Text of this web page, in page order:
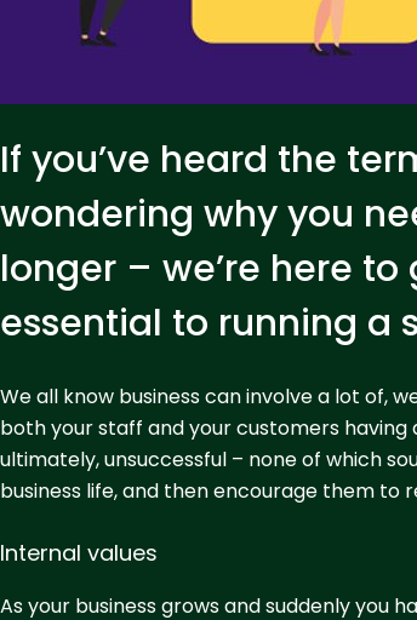
If you’ve heard the
wondering why you
longer – we’re here
essential to running a
We all know business can involve a lot of,
both your staff and your customers having
ultimately, unsuccessful – none of which
business life, and then encourage them to
Internal values
As your business grows and suddenly you